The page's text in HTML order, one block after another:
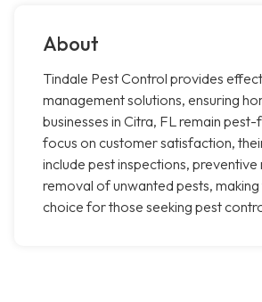
About
Tindale Pest Control provides
management solutions, ensuring
businesses in Citra, FL remain
focus on customer satisfaction,
include pest inspections, preventive
removal of unwanted pests,
choice for those seeking pest